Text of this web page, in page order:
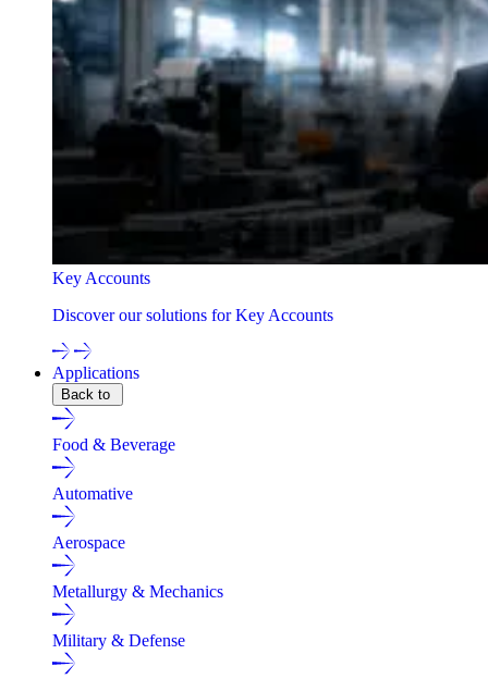
Key Accounts
Discover our solutions for Key Accounts
Applications
Back to
Food & Beverage
Automative
Aerospace
Metallurgy & Mechanics
Military & Defense